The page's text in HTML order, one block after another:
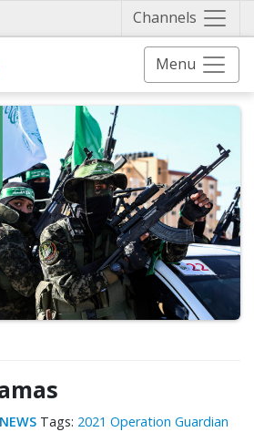
Channels
Menu
NEWS Tags: 2021 Operation Guardian